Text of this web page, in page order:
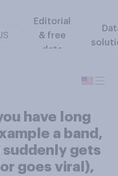
Editorial
& free
data
have long
a band,
suddenly gets
goes viral),